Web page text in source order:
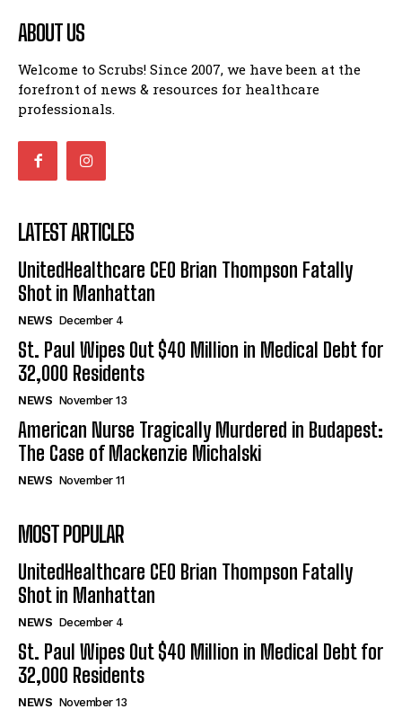
ABOUT US
Welcome to Scrubs! Since 2007, we have been at the
forefront of news & resources for healthcare
professionals.
LATEST ARTICLES
UnitedHealthcare CEO Brian Thompson Fatally
Shot in Manhattan
NEWS December 4
St. Paul Wipes Out $40 Million in Medical Debt for
32,000 Residents
NEWS November 13
American Nurse Tragically Murdered in Budapest:
The Case of Mackenzie Michalski
NEWS November 11
MOST POPULAR
UnitedHealthcare CEO Brian Thompson Fatally
Shot in Manhattan
NEWS December 4
St. Paul Wipes Out $40 Million in Medical Debt for
32,000 Residents
NEWS November 13